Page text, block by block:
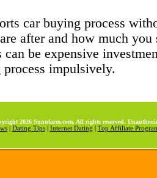
car buying process
after and how much
be expensive
impulsively.
2026 Sunufarm.com. All rights reserved.
| Dating Tips| Internet Dating Top Affiliate